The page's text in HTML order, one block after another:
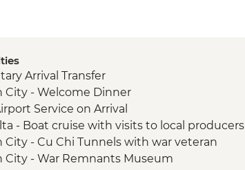
Arrival Transfer
City - Welcome Dinner
Service on Arrival
- Boat cruise with visits to local producers
City - Cu Chi Tunnels with war veteran
City - War Remnants Museum